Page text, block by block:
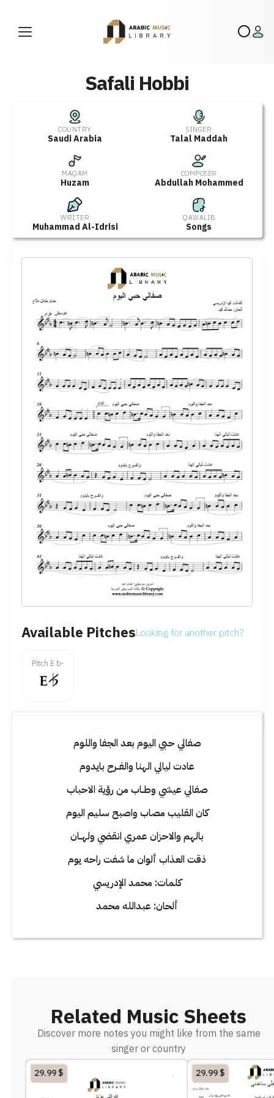
Safali Hobbi
COUNTRY
Saudi Arabia
SINGER
Talal Maddah
MAQAM
Huzam
COMPOSER
Abdullah Mohammed
WRITER
Muhammad Al-Idrisi
QAWALIB
Songs
Available PitchesLooking for another pitch?
Pitch E b-
صفالي حبي اليوم بعد الجفا واللوم
عادت ليالي الهنا والفــرح بايدوم
صفالي عيشي وطــاب من رؤية الاحباب
كان القليب مصاب واصبح سليم اليوم
بالهم والاحزان عمري انقضي ولهــان
ذقت العذاب ألوان ما شفت راحه يوم
كلمات: محمد الإدريسي
ألحان: عبدالله محمد
Related Music Sheets
Discover more notes you might like from the same
singer or country
29.99$ 29.99$